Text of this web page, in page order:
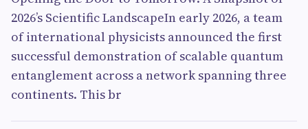
2026’s Scientific LandscapeIn early 2026, a team
of international physicists announced the first
successful demonstration of scalable quantum
entanglement across a network spanning three
continents. This br